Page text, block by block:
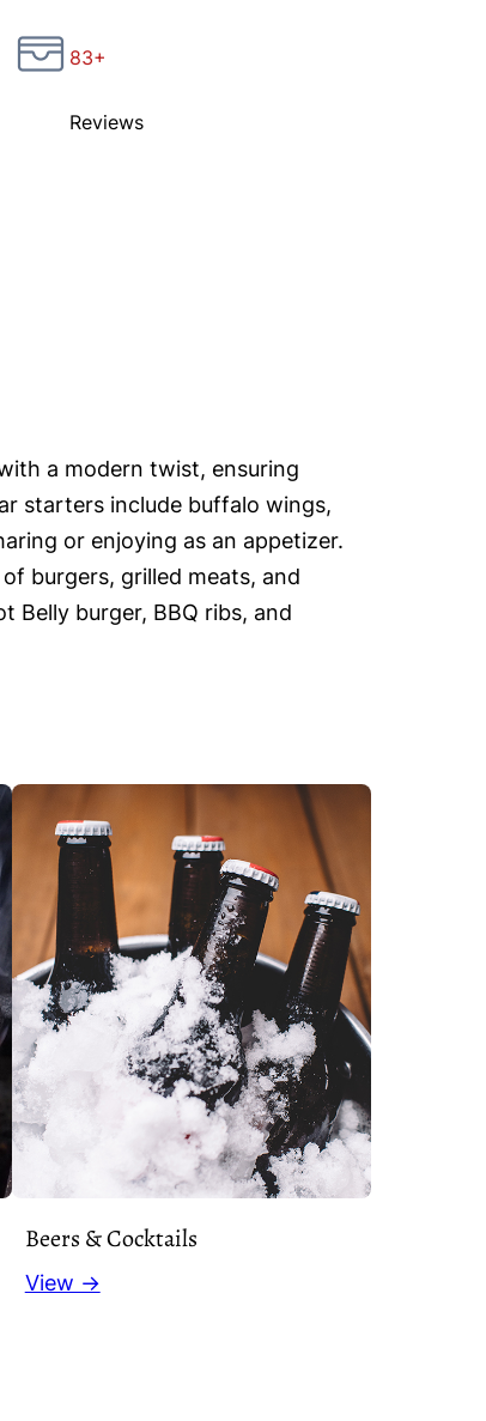
83+
Reviews
a modern twist, ensuring
starters include buffalo wings,
or enjoying as an appetizer.
burgers, grilled meats, and
Belly burger, BBQ ribs, and
Beers & Cocktails
View →